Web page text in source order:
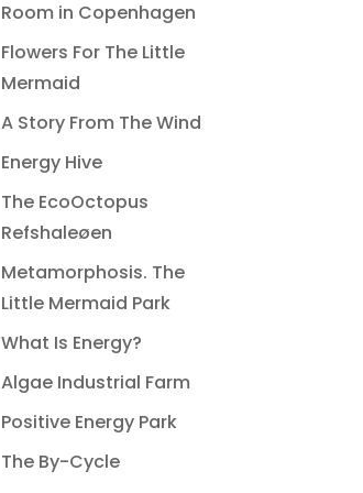
Room in Copenhagen
Flowers For The Little
Mermaid
A Story From The Wind
Energy Hive
The EcoOctopus
Refshaleøen
Metamorphosis. The
Little Mermaid Park
What Is Energy?
Algae Industrial Farm
Positive Energy Park
The By-Cycle